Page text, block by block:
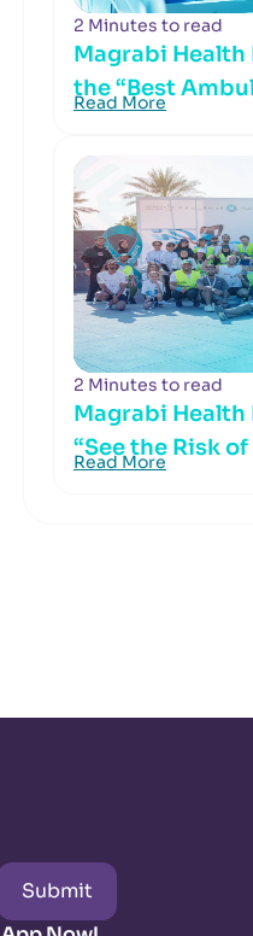
2 Minutes to read
Magrabi Health
the “Best
Read More
2 Minutes to read
Magrabi Health
“See the Risk of
Read More
Submit